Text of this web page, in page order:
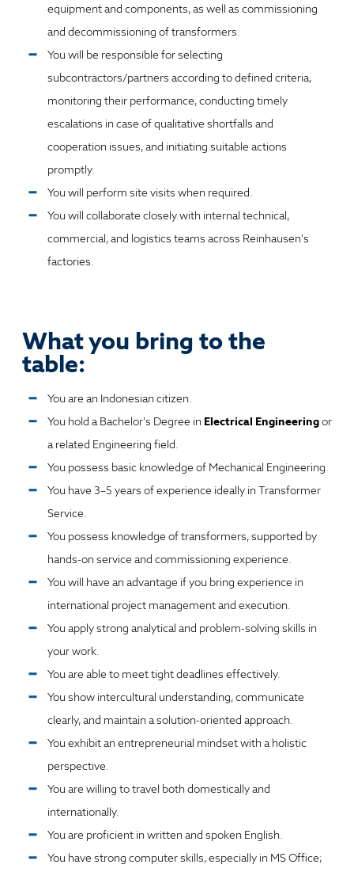
equipment and components, as well as commissioning
and decommissioning of transformers.
You will be responsible for selecting
subcontractors/partners according to defined criteria,
monitoring their performance, conducting timely
escalations in case of qualitative shortfalls and
cooperation issues, and initiating suitable actions
promptly.
You will perform site visits when required.
You will collaborate closely with internal technical,
commercial, and logistics teams across Reinhausen's
factories.
What you bring to the
table:
You are an Indonesian citizen.
You hold a Bachelor's Degree in Electrical Engineeringor
a related Engineering field.
You possess basic knowledge of Mechanical Engineering.
You have 3–5 years of experience ideally in Transformer
Service.
You possess knowledge of transformers, supported by
hands-on service and commissioning experience.
You will have an advantage if you bring experience in
international project management and execution.
You apply strong analytical and problem-solving skills in
your work.
You are able to meet tight deadlines effectively.
You show intercultural understanding, communicate
clearly, and maintain a solution-oriented approach.
You exhibit an entrepreneurial mindset with a holistic
perspective.
You are willing to travel both domestically and
internationally.
You are proficient in written and spoken English.
You have strong computer skills, especially in MS Office;